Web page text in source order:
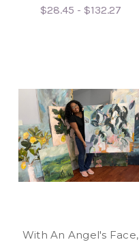
$28.45 - $132.27
With An Angel's Face,